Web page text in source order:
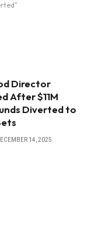
Director
After $11M
Diverted to
14, 2025